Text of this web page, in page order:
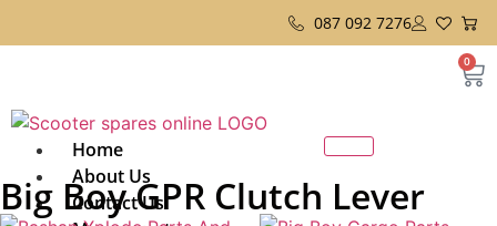
087 092 7276
0
Home
About Us
Contact Us
Big Boy GPR Clutch Lever